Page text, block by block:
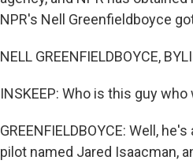
NPR's Nell Greenfieldboyce
NELL GREENFIELDBOYCE,
INSKEEP: Who is this guy
GREENFIELDBOYCE: Well,
pilot named Jared Isaacman,